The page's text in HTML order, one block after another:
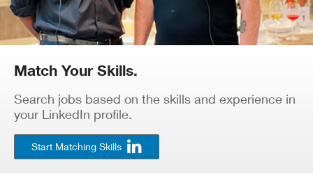
Match Your Skills.
Search jobs based on the skills and experience in
your LinkedIn profile.
Start Matching Skills